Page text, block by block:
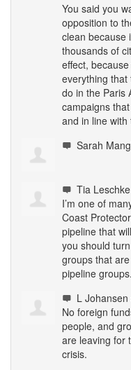
You said you
opposition to
clean because
thousands of
effect,
everything that
do in the Paris
campaigns
and in line
Sarah
Tia Leschke
I’m one of
Coast
pipeline that
you should
groups that
pipeline groups.
L Johansen
No foreign
people, and
are leaving for
crisis.